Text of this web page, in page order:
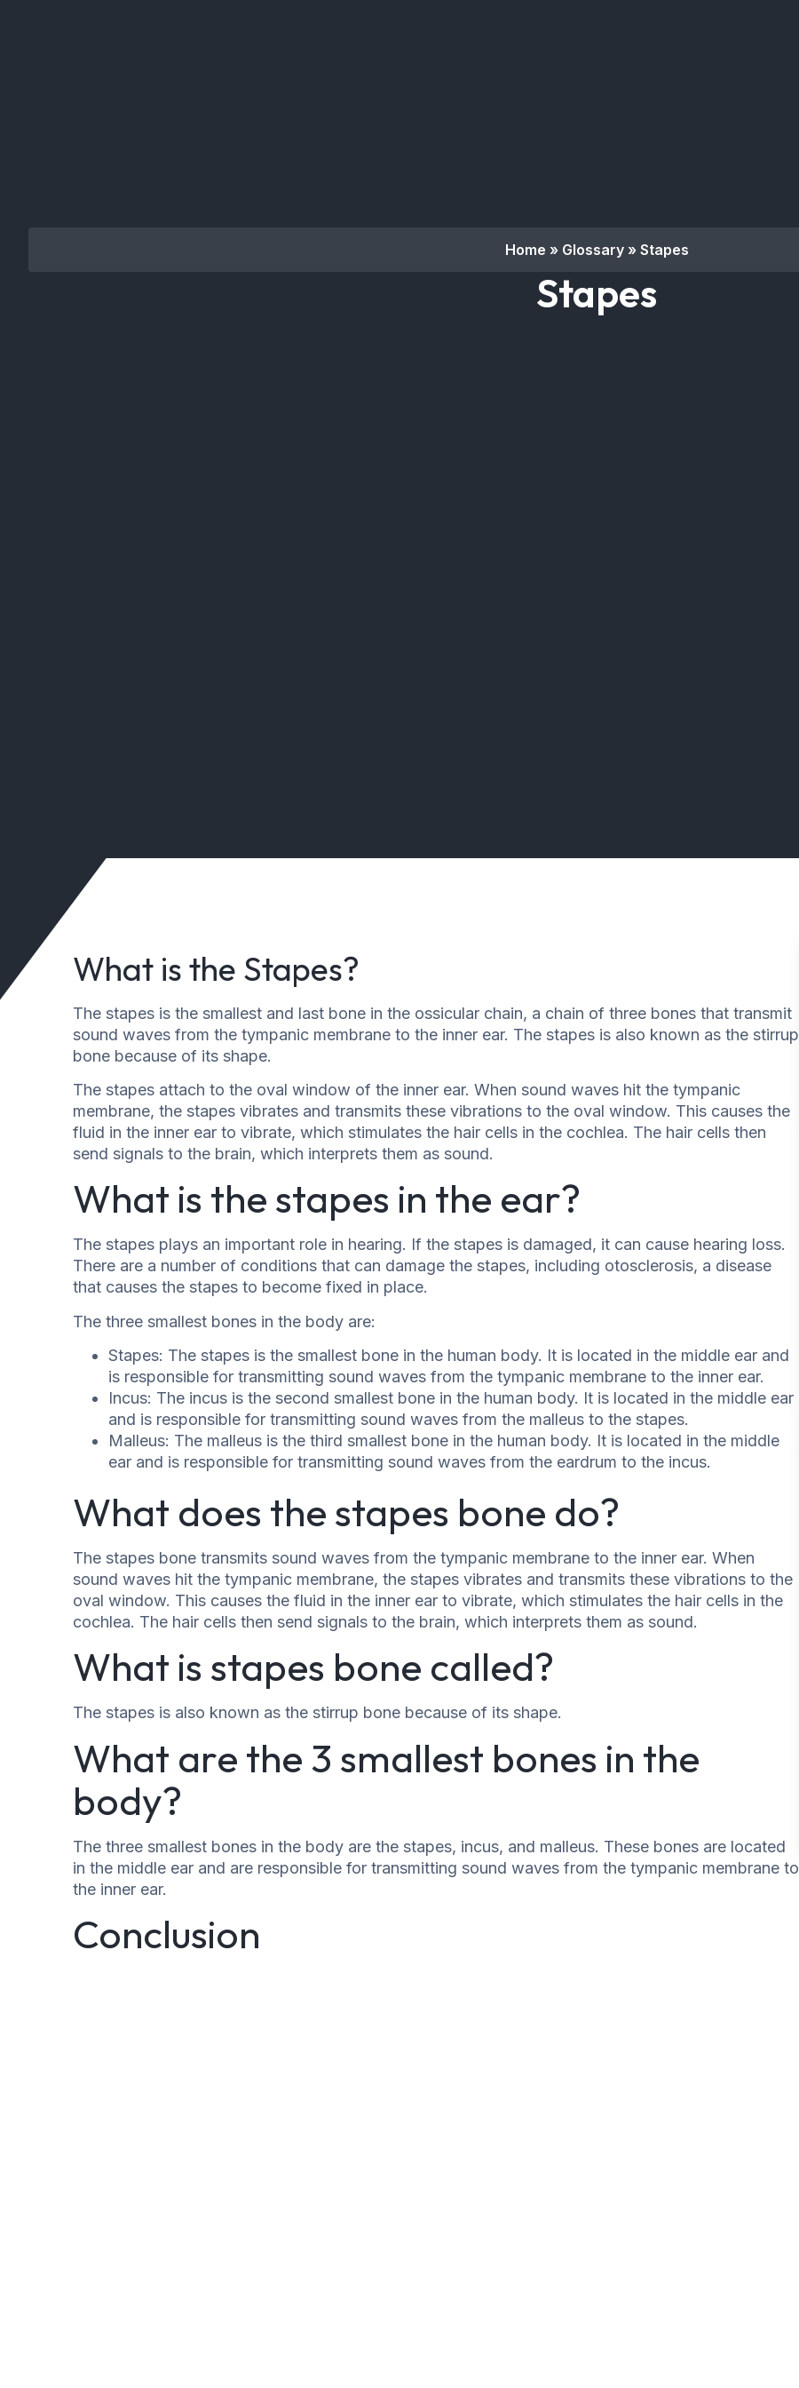
Home » Glossary» Stapes
Stapes
What is the Stapes?
The stapes is the smallest and last bone in the ossicular chain, a chain of three bones that transmit
sound waves from the tympanic membrane to the inner ear. The stapes is also known as the stirrup
bone because of its shape.
The stapes attach to the oval window of the inner ear. When sound waves hit the tympanic
membrane, the stapes vibrates and transmits these vibrations to the oval window. This causes the
fluid in the inner ear to vibrate, which stimulates the hair cells in the cochlea. The hair cells then
send signals to the brain, which interprets them as sound.
What is the stapes in the ear?
The stapes plays an important role in hearing. If the stapes is damaged, it can cause hearing loss.
There are a number of conditions that can damage the stapes, including otosclerosis, a disease
that causes the stapes to become fixed in place.
The three smallest bones in the body are:
Stapes: The stapes is the smallest bone in the human body. It is located in the middle ear and
is responsible for transmitting sound waves from the tympanic membrane to the inner ear.
Incus: The incus is the second smallest bone in the human body. It is located in the middle ear
and is responsible for transmitting sound waves from the malleus to the stapes.
Malleus: The malleus is the third smallest bone in the human body. It is located in the middle
ear and is responsible for transmitting sound waves from the eardrum to the incus.
What does the stapes bone do?
The stapes bone transmits sound waves from the tympanic membrane to the inner ear. When
sound waves hit the tympanic membrane, the stapes vibrates and transmits these vibrations to the
oval window. This causes the fluid in the inner ear to vibrate, which stimulates the hair cells in the
cochlea. The hair cells then send signals to the brain, which interprets them as sound.
What is stapes bone called?
The stapes is also known as the stirrup bone because of its shape.
What are the 3 smallest bones in the
body?
The three smallest bones in the body are the stapes, incus, and malleus. These bones are located
in the middle ear and are responsible for transmitting sound waves from the tympanic membrane to
the inner ear.
Conclusion